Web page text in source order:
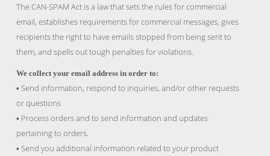
The CAN-SPAM Act is a law that sets the rules for commercial
email, establishes requirements for commercial messages, gives
recipients the right to have emails stopped from being sent to
them, and spells out tough penalties for violations.
We collect your email address in order to:
• Send information, respond to inquiries, and/or other requests
or questions
• Process orders and to send information and updates
pertaining to orders.
• Send you additional information related to your product